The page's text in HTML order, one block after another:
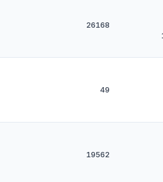
26168
49
19562